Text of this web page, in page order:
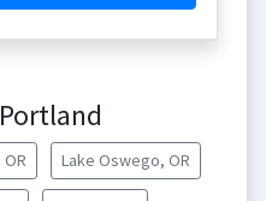
Lake Oswego, OR